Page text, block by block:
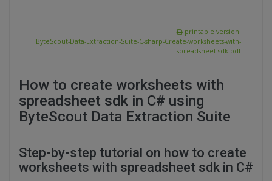
printable version:
ByteScout-Data-Extraction-Suite-C-sharp-Create-worksheets-with-
spreadsheet-sdk.pdf
How to create worksheets with
spreadsheet sdk in C# using
ByteScout Data Extraction Suite
Step-by-step tutorial on how to create
worksheets with spreadsheet sdk in C#